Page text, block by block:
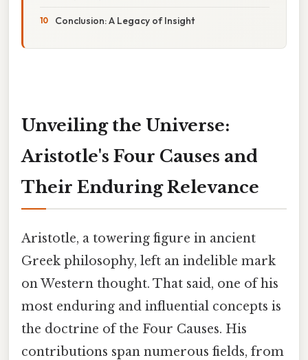
Conclusion: A Legacy of Insight
Unveiling the Universe:
Aristotle's Four Causes and
Their Enduring Relevance
Aristotle, a towering figure in ancient
Greek philosophy, left an indelible mark
on Western thought. That said, one of his
most enduring and influential concepts is
the doctrine of the Four Causes. His
contributions span numerous fields, from